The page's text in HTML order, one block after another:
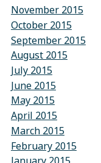
November 2015
October 2015
September 2015
August 2015
July 2015
June 2015
May 2015
April 2015
March 2015
February 2015